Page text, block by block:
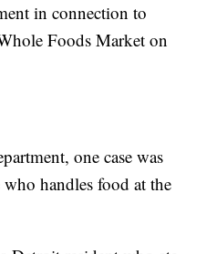
in connection to
Foods Market on
one case was
handles food at the